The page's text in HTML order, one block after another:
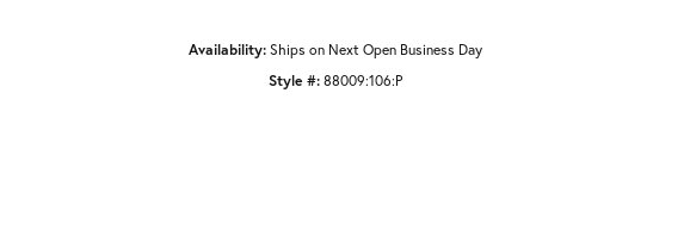
Availability:Ships on Next Open Business Day
Style #:88009:106:P